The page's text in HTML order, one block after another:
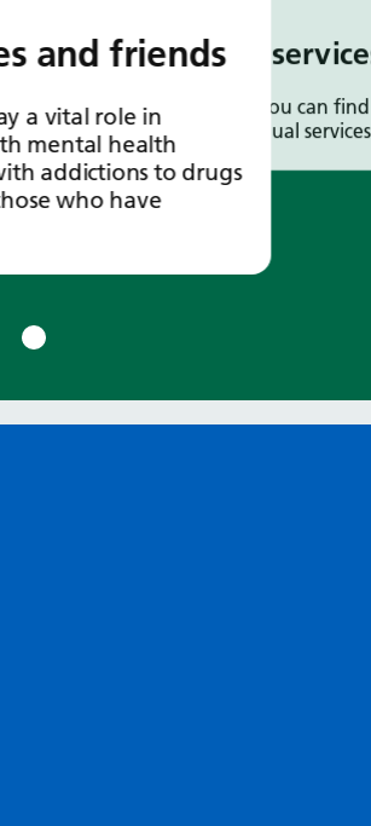
and friends
a vital role in
mental health
addictions to drugs
who have
Our
Here you can
individual